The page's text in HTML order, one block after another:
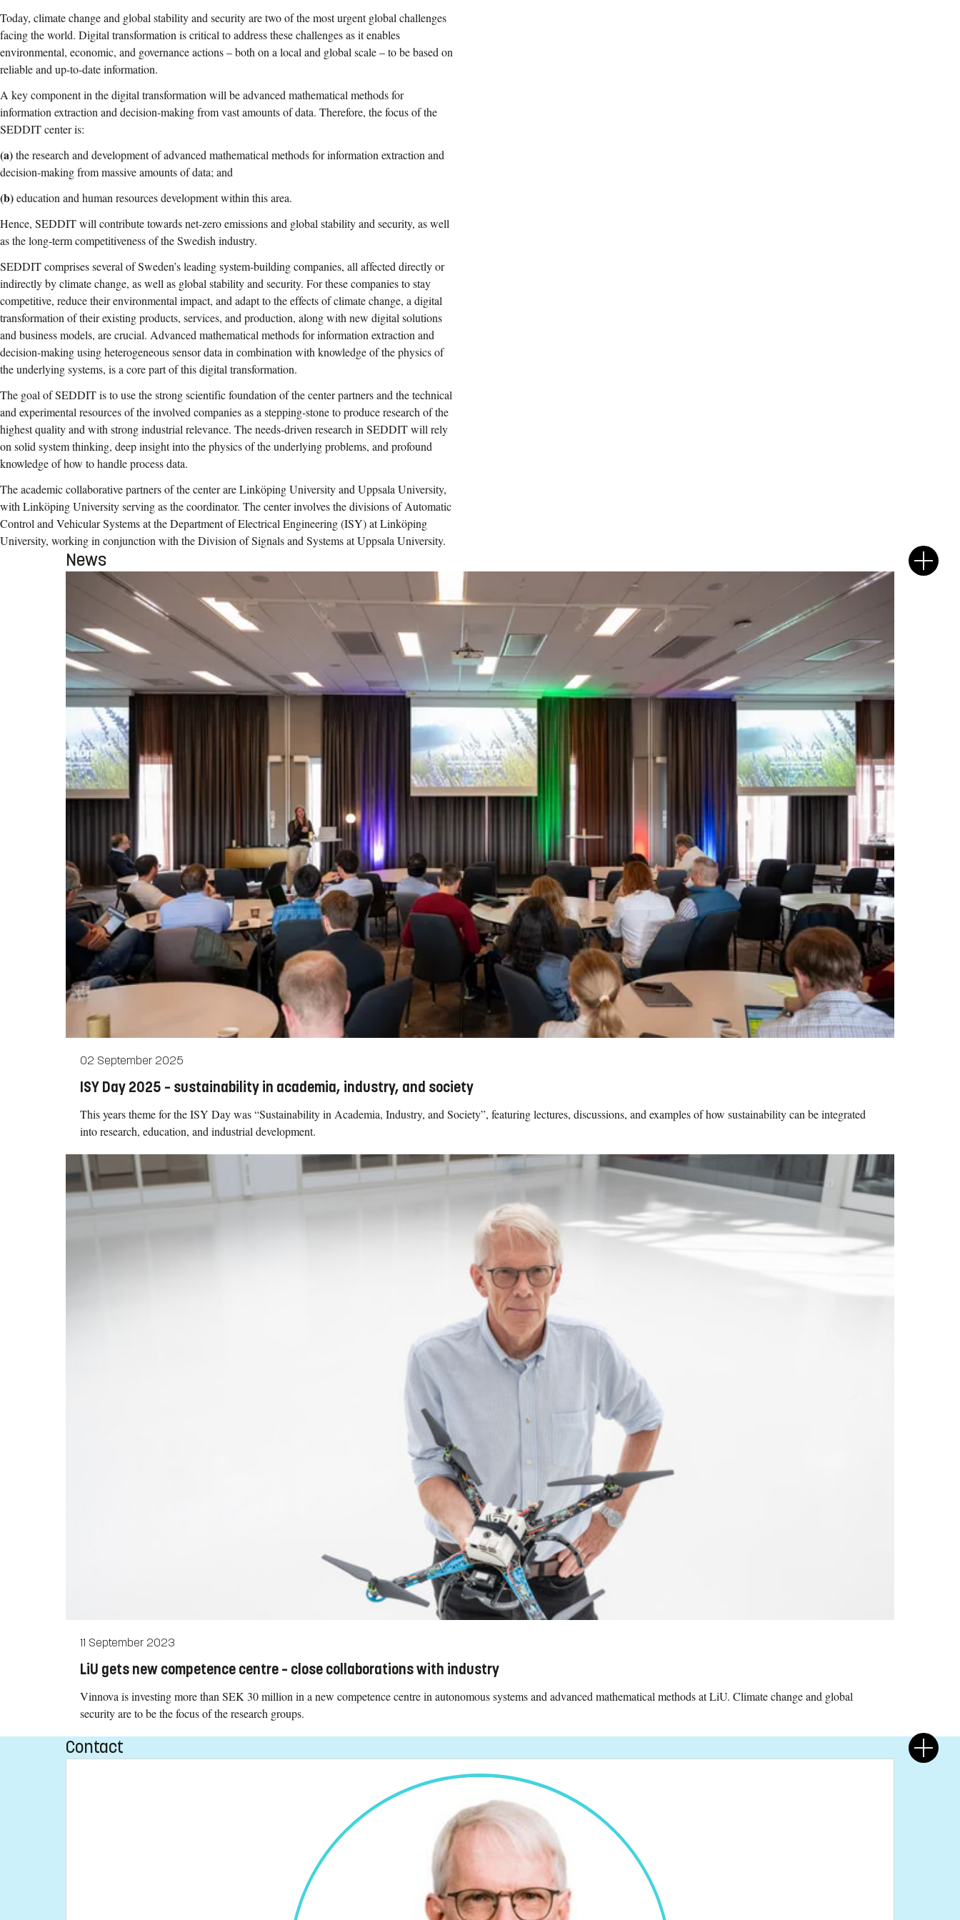
Today, climate change and global stability and security are two of the most urgent global challenges
facing the world. Digital transformation is critical to address these challenges as it enables
environmental, economic, and governance actions – both on a local and global scale – to be based on
reliable and up-to-date information.
A key component in the digital transformation will be advanced mathematical methods for
information extraction and decision-making from vast amounts of data. Therefore, the focus of the
SEDDIT center is:
(a)the research and development of advanced mathematical methods for information extraction and
decision-making from massive amounts of data; and
(b)education and human resources development within this area.
Hence, SEDDIT will contribute towards net-zero emissions and global stability and security, as well
as the long-term competitiveness of the Swedish industry.
SEDDIT comprises several of Sweden’s leading system-building companies, all affected directly or
indirectly by climate change, as well as global stability and security. For these companies to stay
competitive, reduce their environmental impact, and adapt to the effects of climate change, a digital
transformation of their existing products, services, and production, along with new digital solutions
and business models, are crucial. Advanced mathematical methods for information extraction and
decision-making using heterogeneous sensor data in combination with knowledge of the physics of
the underlying systems, is a core part of this digital transformation.
The goal of SEDDIT is to use the strong scientific foundation of the center partners and the technical
and experimental resources of the involved companies as a stepping-stone to produce research of the
highest quality and with strong industrial relevance. The needs-driven research in SEDDIT will rely
on solid system thinking, deep insight into the physics of the underlying problems, and profound
knowledge of how to handle process data.
The academic collaborative partners of the center are Linköping University and Uppsala University,
with Linköping University serving as the coordinator. The center involves the divisions of Automatic
Control and Vehicular Systems at the Department of Electrical Engineering (ISY) at Linköping
University, working in conjunction with the Division of Signals and Systems at Uppsala University.
News
02 September 2025
ISY Day 2025 – sustainability in academia, industry, and society
This years theme for the ISY Day was “Sustainability in Academia, Industry, and Society”, featuring lectures, discussions, and examples of how sustainability can be integrated
into research, education, and industrial development.
11 September 2023
LiU gets new competence centre – close collaborations with industry
Vinnova is investing more than SEK 30 million in a new competence centre in autonomous systems and advanced mathematical methods at LiU. Climate change and global
security are to be the focus of the research groups.
Contact